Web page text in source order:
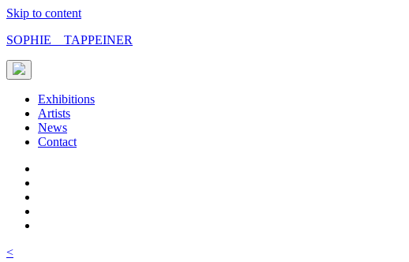
Skip to content
SOPHIE TAPPEINER
Exhibitions
Artists
News
Contact
<